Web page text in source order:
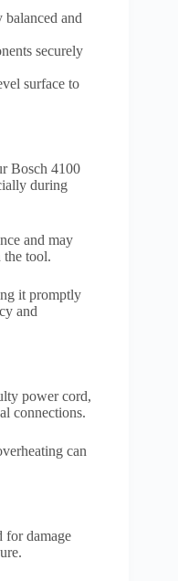
balanced and
securely
surface to
Bosch 4100
during
and may
tool.
it promptly
and
power cord,
connections.
can
for damage